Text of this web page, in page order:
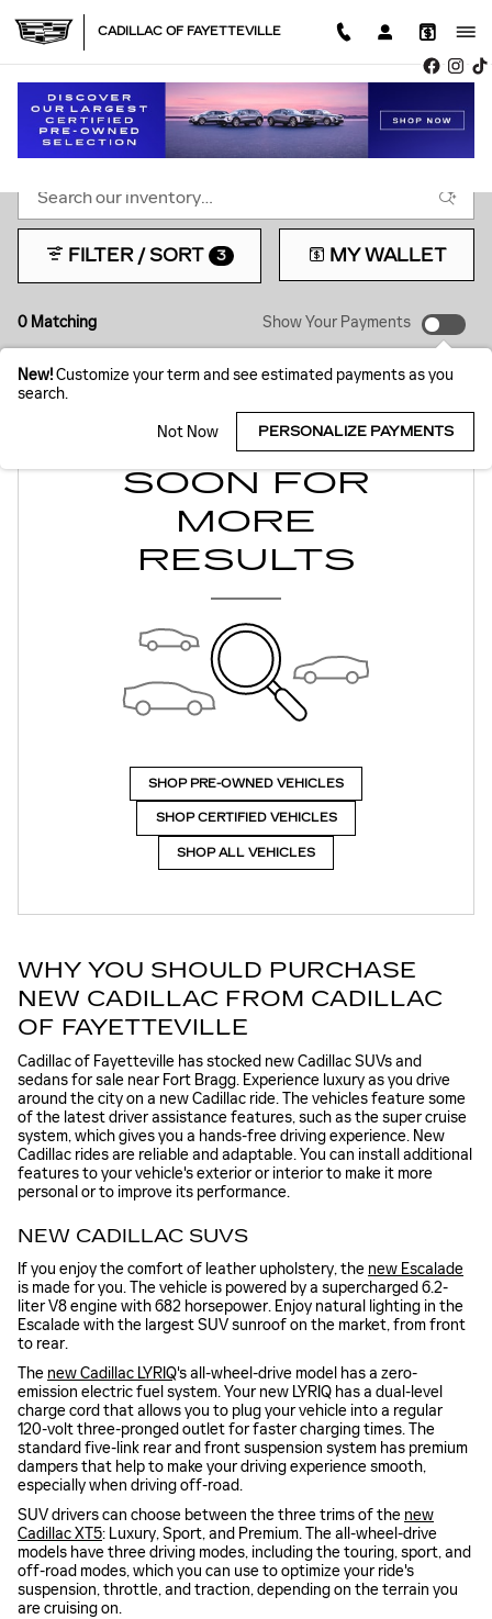
CADILLAC OF FAYETTEVILLE
NEW INVENTORY
0 Matching
FILTER / SORT 3 MY WALLET
Show Your Payments
New!Customize your term and see estimated payments as you
search.
Not Now PERSONALIZE PAYMENTS
CHECK BACK
SOON FOR
MORE
RESULTS
SHOP PRE-OWNED VEHICLES
SHOP CERTIFIED VEHICLES
SHOP ALL VEHICLES
WHY YOU SHOULD PURCHASE
NEW CADILLAC FROM CADILLAC
OF FAYETTEVILLE
Cadillac of Fayetteville has stocked new Cadillac SUVs and
sedans for sale near Fort Bragg. Experience luxury as you drive
around the city on a new Cadillac ride. The vehicles feature some
of the latest driver assistance features, such as the super cruise
system, which gives you a hands-free driving experience. New
Cadillac rides are reliable and adaptable. You can install additional
features to your vehicle's exterior or interior to make it more
personal or to improve its performance.
NEW CADILLAC SUVS
If you enjoy the comfort of leather upholstery, the new Escalade
is made for you. The vehicle is powered by a supercharged 6.2-
liter V8 engine with 682 horsepower. Enjoy natural lighting in the
Escalade with the largest SUV sunroof on the market, from front
to rear.
The new Cadillac LYRIQ's all-wheel-drive model has a zero-
emission electric fuel system. Your new LYRIQ has a dual-level
charge cord that allows you to plug your vehicle into a regular
120-volt three-pronged outlet for faster charging times. The
standard five-link rear and front suspension system has premium
dampers that help to make your driving experience smooth,
especially when driving off-road.
SUV drivers can choose between the three trims of the new
Cadillac XT5: Luxury, Sport, and Premium. The all-wheel-drive
models have three driving modes, including the touring, sport, and
off-road modes, which you can use to optimize your ride's
suspension, throttle, and traction, depending on the terrain you
are cruising on.